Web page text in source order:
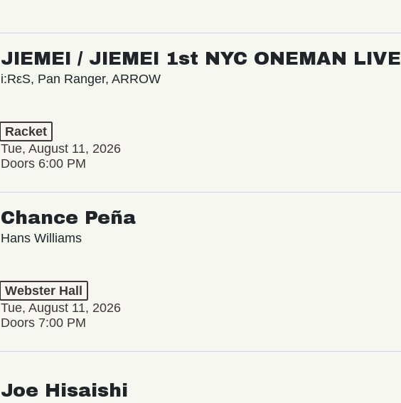
JIEMEI / JIEMEI 1st NYC ONEMAN LIVE
i:RεS, Pan Ranger, ARROW
Racket
Tue, August 11, 2026
Doors 6:00 PM
Chance Peña
Hans Williams
Webster Hall
Tue, August 11, 2026
Doors 7:00 PM
Joe Hisaishi